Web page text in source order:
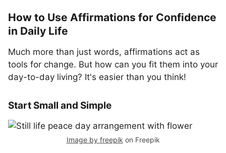
How to Use Affirmations for Confidence
in Daily Life
Much more than just words, affirmations act as
tools for change. But how can you fit them into your
day-to-day living? It's easier than you think!
Start Small and Simple
Image by freepik on Freepik